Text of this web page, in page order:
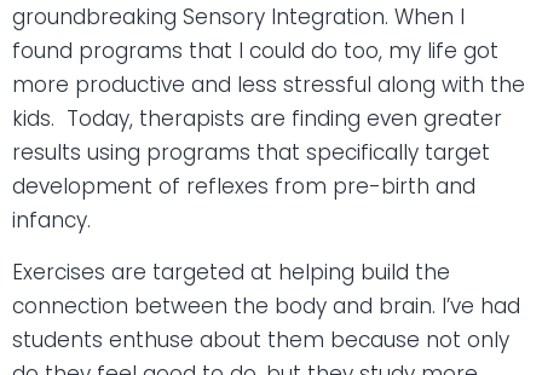
groundbreaking Sensory Integration. When I
found programs that I could do too, my life got
more productive and less stressful along with the
kids. Today, therapists are finding even greater
results using programs that specifically target
development of reflexes from pre-birth and
infancy.
Exercises are targeted at helping build the
connection between the body and brain. I’ve had
students enthuse about them because not only